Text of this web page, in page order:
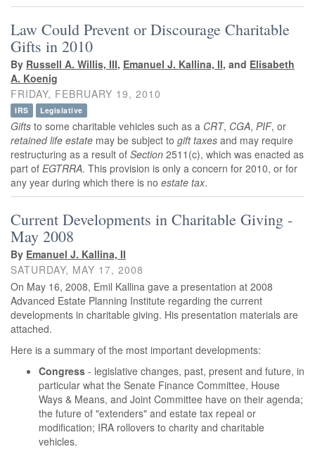
Law Could Prevent or Discourage Charitable
Gifts in 2010
By Russell A. Willis, III, Emanuel J. Kallina, II, and Elisabeth
A. Koenig
FRIDAY, FEBRUARY 19, 2010
IRS Legislative
Gifts to some charitable vehicles such as a CRT, CGA, PIF, or
retained life estate may be subject to gift taxes and may require
restructuring as a result of Section 2511(c), which was enacted as
part of EGTRRA. This provision is only a concern for 2010, or for
any year during which there is no estate tax.
Current Developments in Charitable Giving -
May 2008
By Emanuel J. Kallina, II
SATURDAY, MAY 17, 2008
On May 16, 2008, Emil Kallina gave a presentation at 2008
Advanced Estate Planning Institute regarding the current
developments in charitable giving. His presentation materials are
attached.
Here is a summary of the most important developments:
Congress - legislative changes, past, present and future, in
particular what the Senate Finance Committee, House
Ways & Means, and Joint Committee have on their agenda;
the future of "extenders" and estate tax repeal or
modification; IRA rollovers to charity and charitable
vehicles.